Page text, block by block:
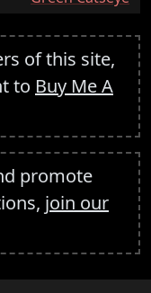
of this site,
to Buy Me A
promote
join our